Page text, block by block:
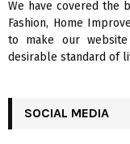
We have covered the
Fashion, Home
to make our
desirable standard of
SOCIAL MEDIA